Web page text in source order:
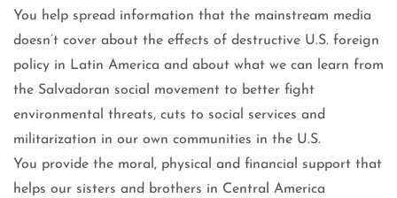
You help spread information that the mainstream media
doesn’t cover about the effects of destructive U.S. foreign
policy in Latin America and about what we can learn from
the Salvadoran social movement to better fight
environmental threats, cuts to social services and
militarization in our own communities in the U.S.
You provide the moral, physical and financial support that
helps our sisters and brothers in Central America